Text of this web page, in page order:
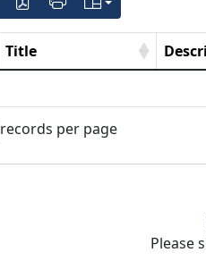
Title
records per page
Please